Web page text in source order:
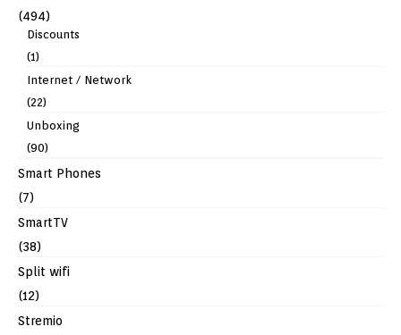
(494)
Discounts
(1)
Internet / Network
(22)
Unboxing
(90)
Smart Phones
(7)
SmartTV
(38)
Split wifi
(12)
Stremio